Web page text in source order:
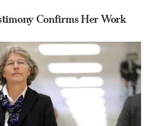
Confirms Her Work